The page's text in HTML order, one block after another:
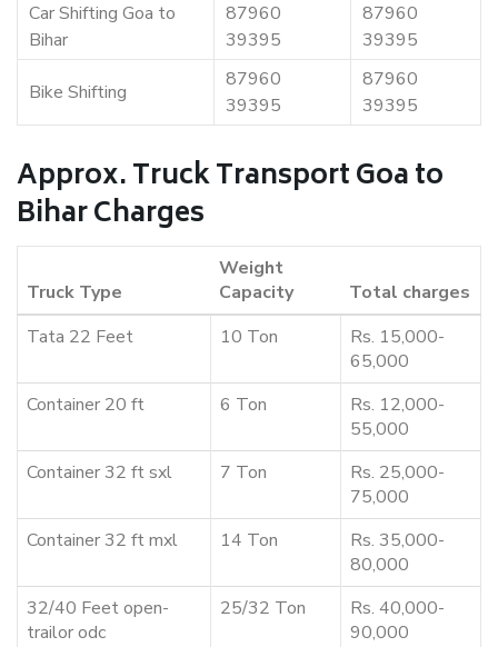
Car Shifting Goa to
Bihar
87960
39395
87960
39395
Bike Shifting
87960
39395
87960
39395
Approx. Truck Transport Goa to
Bihar Charges
Truck Type
Weight
Capacity
Total charges
Tata 22 Feet
10 Ton
Rs. 15,000-
65,000
Container 20 ft
6 Ton
Rs. 12,000-
55,000
Container 32 ft sxl
7 Ton
Rs. 25,000-
75,000
Container 32 ft mxl
14 Ton
Rs. 35,000-
80,000
32/40 Feet open-
trailor odc
25/32 Ton
Rs. 40,000-
90,000